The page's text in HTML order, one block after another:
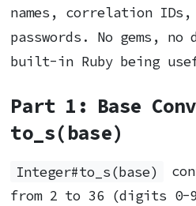
names, correlation IDs,
passwords. No gems, no
built-in Ruby being
Part 1: Base
to_s(base)
Integer#to_s(base)
from 2 to 36 (digits